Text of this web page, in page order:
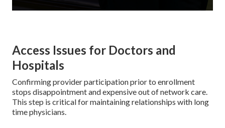
Access Issues for Doctors and
Hospitals
Confirming provider participation prior to enrollment
stops disappointment and expensive out of network care.
This step is critical for maintaining relationships with long
time physicians.